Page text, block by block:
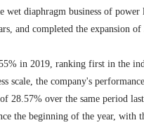
diaphragm business of
and completed the expansion
in 2019, ranking first in the
scale, the company's
28.57% over the same period
the beginning of the year, with